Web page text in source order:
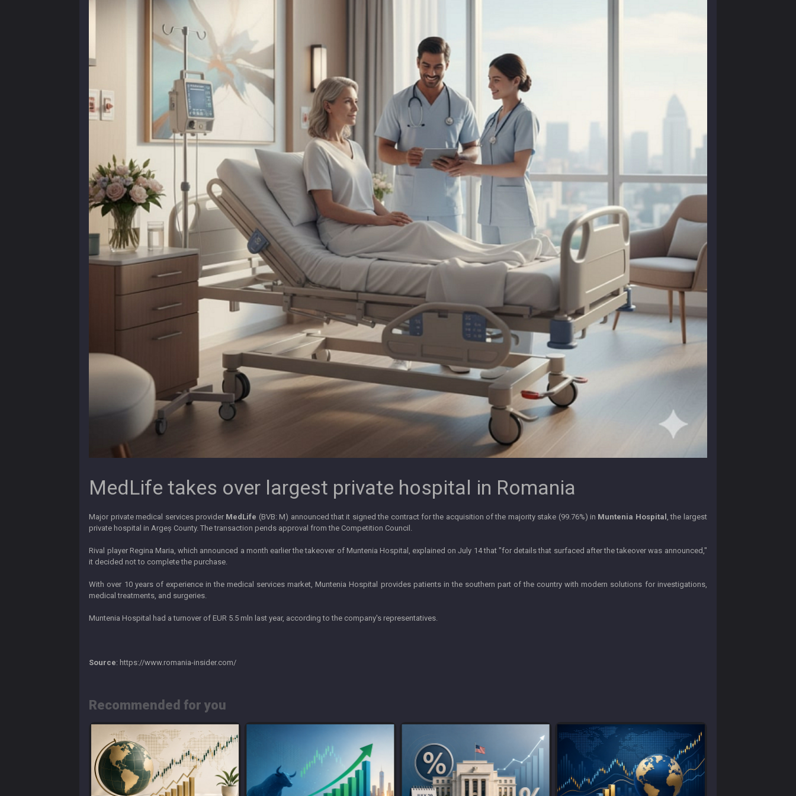
MedLife takes over largest private hospital in Romania
Major private medical services provider MedLife (BVB: M) announced that it signed the contract for the acquisition of the majority stake (99.76%) in Muntenia Hospital , the largest
private hospital in Argeș County. The transaction pends approval from the Competition Council.
Rival player Regina Maria, which announced a month earlier the takeover of Muntenia Hospital, explained on July 14 that "for details that surfaced after the takeover was announced,"
it decided not to complete the purchase.
With over 10 years of experience in the medical services market, Muntenia Hospital provides patients in the southern part of the country with modern solutions for investigations,
medical treatments, and surgeries.
Muntenia Hospital had a turnover of EUR 5.5 mln last year, according to the company's representatives.
Source: https://www.romania-insider.com/
Recommended for you